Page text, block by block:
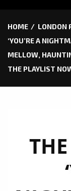
HOME LONDON
‘YOU’RE A
MELLOW,
THE PLAYLIST